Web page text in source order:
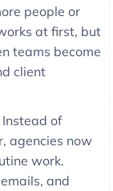
people or
at first, but
teams become
client
of
agencies now
work.
and